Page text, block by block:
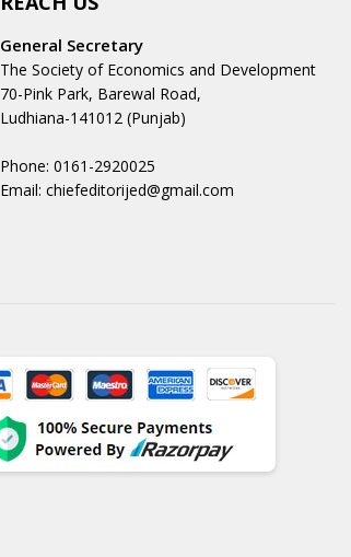
General Secretary
The Society of Economics and Development
70-Pink Park, Barewal Road,
Ludhiana-141012 (Punjab)
Phone: 0161-2920025
Email: chiefeditorijed@gmail.com